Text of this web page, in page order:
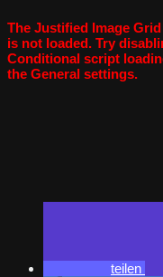
The Justified Image
is not loaded. Try
Conditional script
the General settings.
teilen